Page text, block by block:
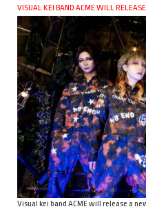
VISUAL KEI BAND ACME WILL
Visual kei band ACME will release a